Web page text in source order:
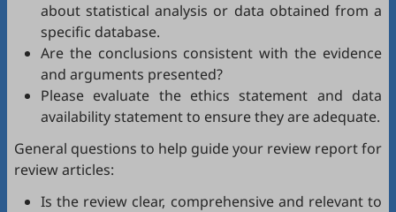
about statistical analysis or data obtained from a
specific database.
Are the conclusions consistent with the evidence
and arguments presented?
Please evaluate the ethics statement and data
availability statement to ensure they are adequate.
General questions to help guide your review report for
review articles:
Is the review clear, comprehensive and relevant to